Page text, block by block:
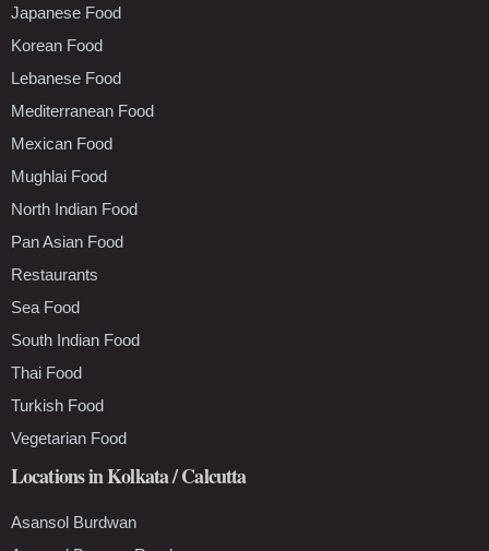
Japanese Food
Korean Food
Lebanese Food
Mediterranean Food
Mexican Food
Mughlai Food
North Indian Food
Pan Asian Food
Restaurants
Sea Food
South Indian Food
Thai Food
Turkish Food
Vegetarian Food
Locations in Kolkata / Calcutta
Asansol Burdwan